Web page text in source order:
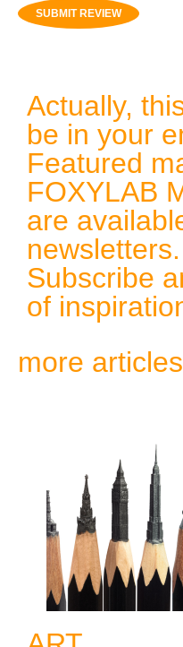
SUBMIT REVIEW
Actually,
be in your
Featured
FOXYLAB
are
newsletters.
Subscribe
of
more articles